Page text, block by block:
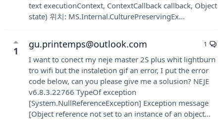
text executionContext, ContextCallback callback, Object
state) 위치: MS.Internal.CulturePreservingEx...
1
gu.printemps@outlook.com 1
I want to conect my neje master 2S plus whit lightburn
tro wifi but the instaletion gif an error, I put the error
code below, can you please give me a solusion? NEJE
v6.8.3.22766 TypeOf exception
[System.NullReferenceException] Exception message
[Object reference not set to an instance of an object...